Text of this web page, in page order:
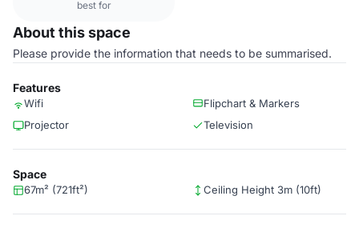
best for
About this space
Please provide the information that needs to be summarised.
Features
Wifi
Flipchart & Markers
Projector
Television
Space
67m² (721ft²) Ceiling Height 3m (10ft)